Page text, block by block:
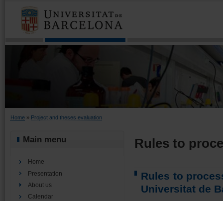
You are here
Home» Project and theses evaluation
Main menu
Home
Presentation
About us
Calendar
Rules to
Rules to
Universitat de